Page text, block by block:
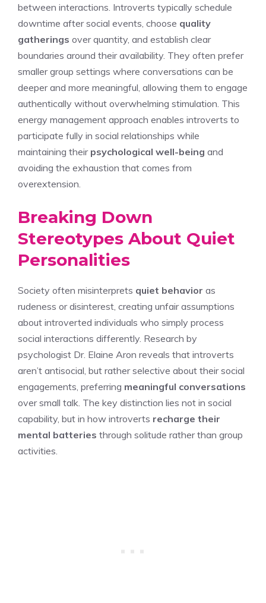
between interactions. Introverts typically schedule
downtime after social events, choose quality
gatherings over quantity, and establish clear
boundaries around their availability. They often prefer
smaller group settings where conversations can be
deeper and more meaningful, allowing them to engage
authentically without overwhelming stimulation. This
energy management approach enables introverts to
participate fully in social relationships while
maintaining their psychological well-being and
avoiding the exhaustion that comes from
overextension.
Breaking Down
Stereotypes About Quiet
Personalities
Society often misinterprets quiet behavior as
rudeness or disinterest, creating unfair assumptions
about introverted individuals who simply process
social interactions differently. Research by
psychologist Dr. Elaine Aron reveals that introverts
aren’t antisocial, but rather selective about their social
engagements, preferring meaningful conversations
over small talk. The key distinction lies not in social
capability, but in how introverts recharge their
mental batteries through solitude rather than group
activities.